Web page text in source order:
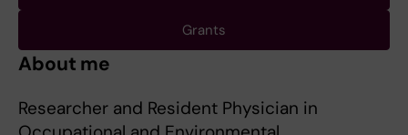
Grants
About me
Researcher and Resident Physician in